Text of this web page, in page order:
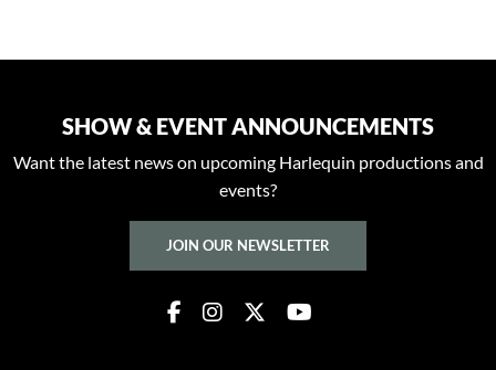
SHOW & EVENT ANNOUNCEMENTS
Want the latest news on upcoming Harlequin productions and
events?
JOIN OUR NEWSLETTER